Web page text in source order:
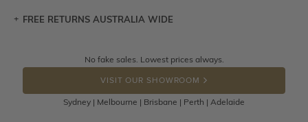
Let a loved one know what you're wishing for. Who
DROP A HINT
FREE RETURNS AUSTRALIA WIDE
Returns are totally free throughout Australia! Just send
the item back to us using a free returns label. You have
100 Days to return or exchange the item.
Please note that customised jewellery pieces cannot been
No fake sales. Lowest prices always.
VISIT OUR SHOWROOM
Sydney | Melbourne | Brisbane | Perth | Adelaide